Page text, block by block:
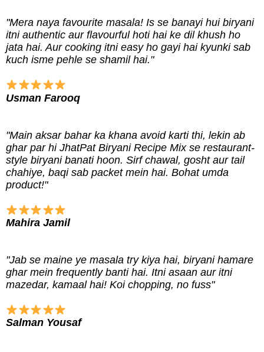
"Mera naya favourite masala! Is se banayi hui biryani
itni authentic aur flavourful hoti hai ke dil khush ho
jata hai. Aur cooking itni easy ho gayi hai kyunki sab
kuch isme pehle se shamil hai."
Usman Farooq
"Main aksar bahar ka khana avoid karti thi, lekin ab
ghar par hi JhatPat Biryani Recipe Mix se restaurant-
style biryani banati hoon. Sirf chawal, gosht aur tail
chahiye, baqi sab packet mein hai. Bohat umda
product!"
Mahira Jamil
"Jab se maine ye masala try kiya hai, biryani hamare
ghar mein frequently banti hai. Itni asaan aur itni
mazedar, kamaal hai! Koi chopping, no fuss"
Salman Yousaf